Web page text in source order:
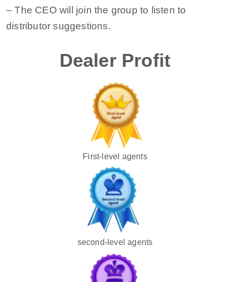
– The CEO will join the group to listen to
distributor suggestions.
Dealer Profit
First-level agents
second-level agents